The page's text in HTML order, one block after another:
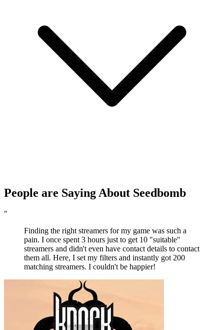
People are Saying About Seedbomb
"
Finding the right streamers for my game was such a
pain. I once spent 3 hours just to get 10 "suitable"
streamers and didn't even have contact details to contact
them all. Here, I set my filters and instantly got 200
matching streamers. I couldn't be happier!